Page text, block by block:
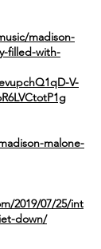
madison-
filled-with-
V-
malone-
2019/07/25/int
down/